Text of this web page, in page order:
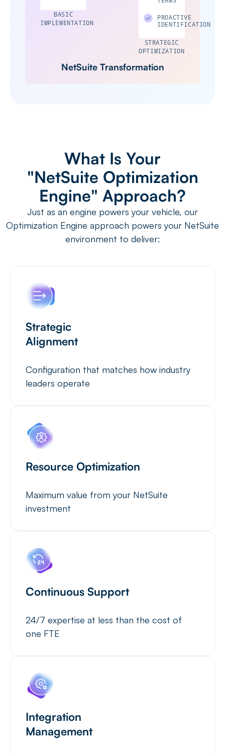
NetSuite Transformation
BASIC
IMPLEMENTATION
PROACTIVE
IDENTIFICATION
STRATEGIC
OPTIMIZATION
What Is Your
"NetSuite Optimization
Engine" Approach?
Just as an engine powers your vehicle, our
Optimization Engine approach powers your NetSuite
environment to deliver:
Strategic
Alignment
Configuration that matches how industry
leaders operate
Resource Optimization
Maximum value from your NetSuite
investment
Continuous Support
24/7 expertise at less than the cost of
one FTE
Integration
Management